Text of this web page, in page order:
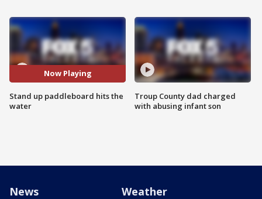
Now Playing
Stand up paddleboard hits the
water
Troup County dad charged
with abusing infant son
News Weather